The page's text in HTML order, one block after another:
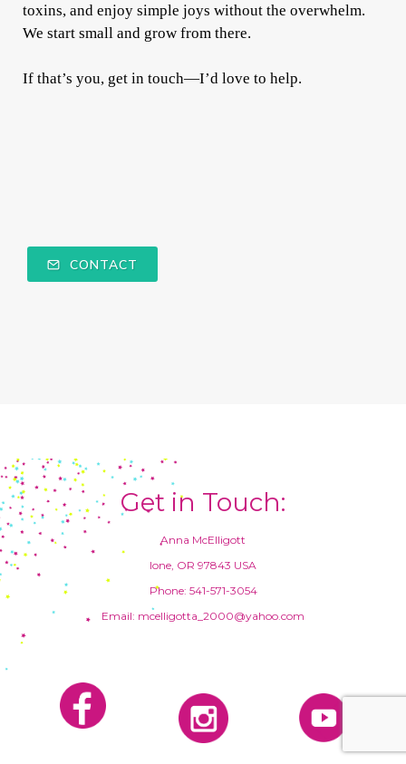
toxins, and enjoy simple joys without the overwhelm.
We start small and grow from there.
If that’s you, get in touch—I’d love to help.
CONTACT
Get in Touch:
Anna McElligott
Ione, OR 97843 USA
Phone: 541-571-3054
Email: mcelligotta_2000@yahoo.com